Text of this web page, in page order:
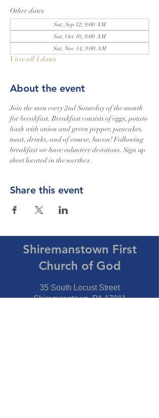
Other dates
Sat, Sep 12, 9:00 AM
Sat, Oct 10, 9:00 AM
Sat, Nov 14, 9:00 AM
View all 4 dates
About the event
Join the men every 2nd Saturday of the month
for breakfast. Breakfast consists of eggs, potato
hash with onion and green pepper, pancakes,
toast, drinks, and of course, bacon! Following
breakfast we have volunteer devotions. Sign up
sheet located in the narthex.
Share this event
Shiremanstown First
Church of God
35 South Locust Street
Shiremanstown, PA 17011